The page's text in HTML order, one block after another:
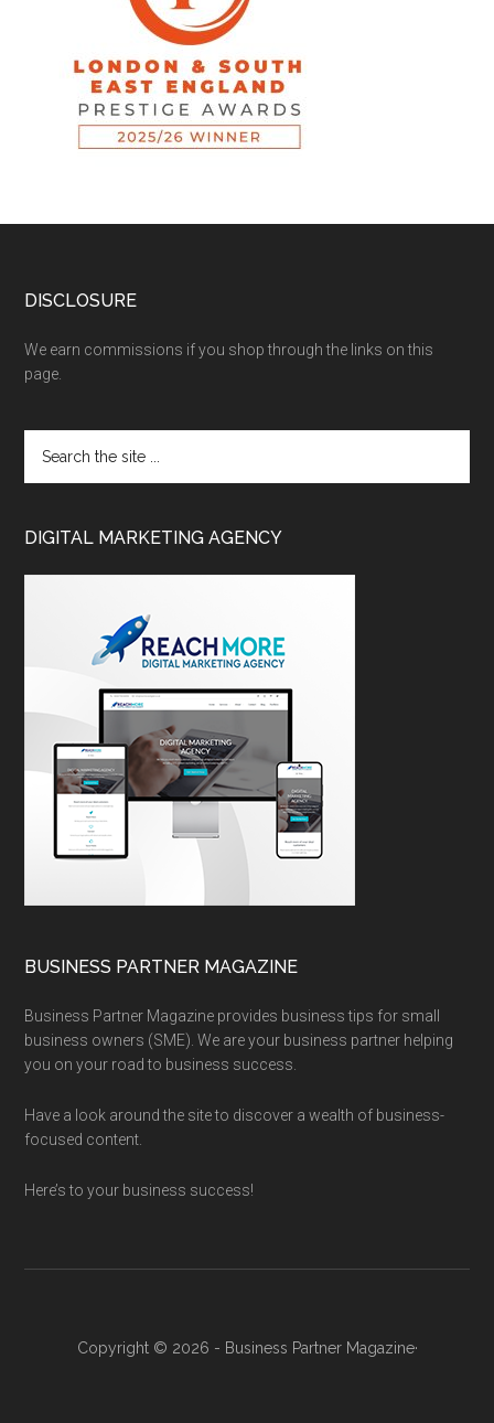
DISCLOSURE
We earn commissions if you shop through the links on this
page.
DIGITAL MARKETING AGENCY
BUSINESS PARTNER MAGAZINE
Business Partner Magazine provides business tips for small
business owners (SME). We are your business partner helping
you on your road to business success.
Have a look around the site to discover a wealth of business-
focused content.
Here’s to your business success!
Copyright © 2026 - Business Partner Magazine·